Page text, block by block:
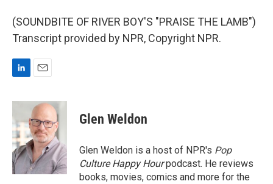
(SOUNDBITE OF RIVER BOY'S "PRAISE THE LAMB")
Transcript provided by NPR, Copyright NPR.
n
k
e
d
I
n
a
l
Glen Weldon
Glen Weldon is a host of NPR's Pop
Culture Happy Hourpodcast. He reviews
books, movies, comics and more for the